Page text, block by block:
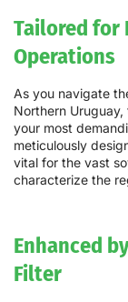
Tailored for
Operations
As you navigate
Northern Uruguay,
your most
meticulously
vital for the vast
characterize the
Enhanced
Filter